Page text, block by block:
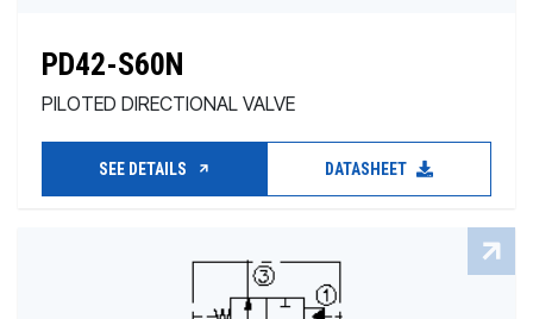
PD42-S60N
PILOTED DIRECTIONAL VALVE
SEE DETAILS DATASHEET